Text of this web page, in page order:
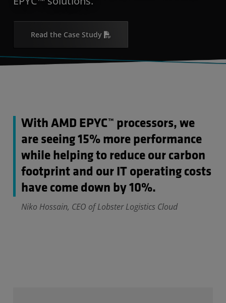
Read the Case Study
With AMD EPYC™ processors, we
are seeing 15% more performance
while helping to reduce our carbon
footprint and our IT operating costs
have come down by 10%.
Niko Hossain, CEO of Lobster Logistics Cloud